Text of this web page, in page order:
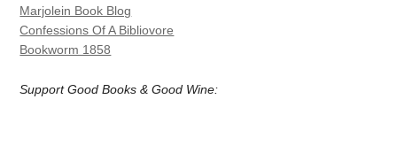
Marjolein Book Blog
Confessions Of A Bibliovore
Bookworm 1858
Support Good Books & Good Wine: